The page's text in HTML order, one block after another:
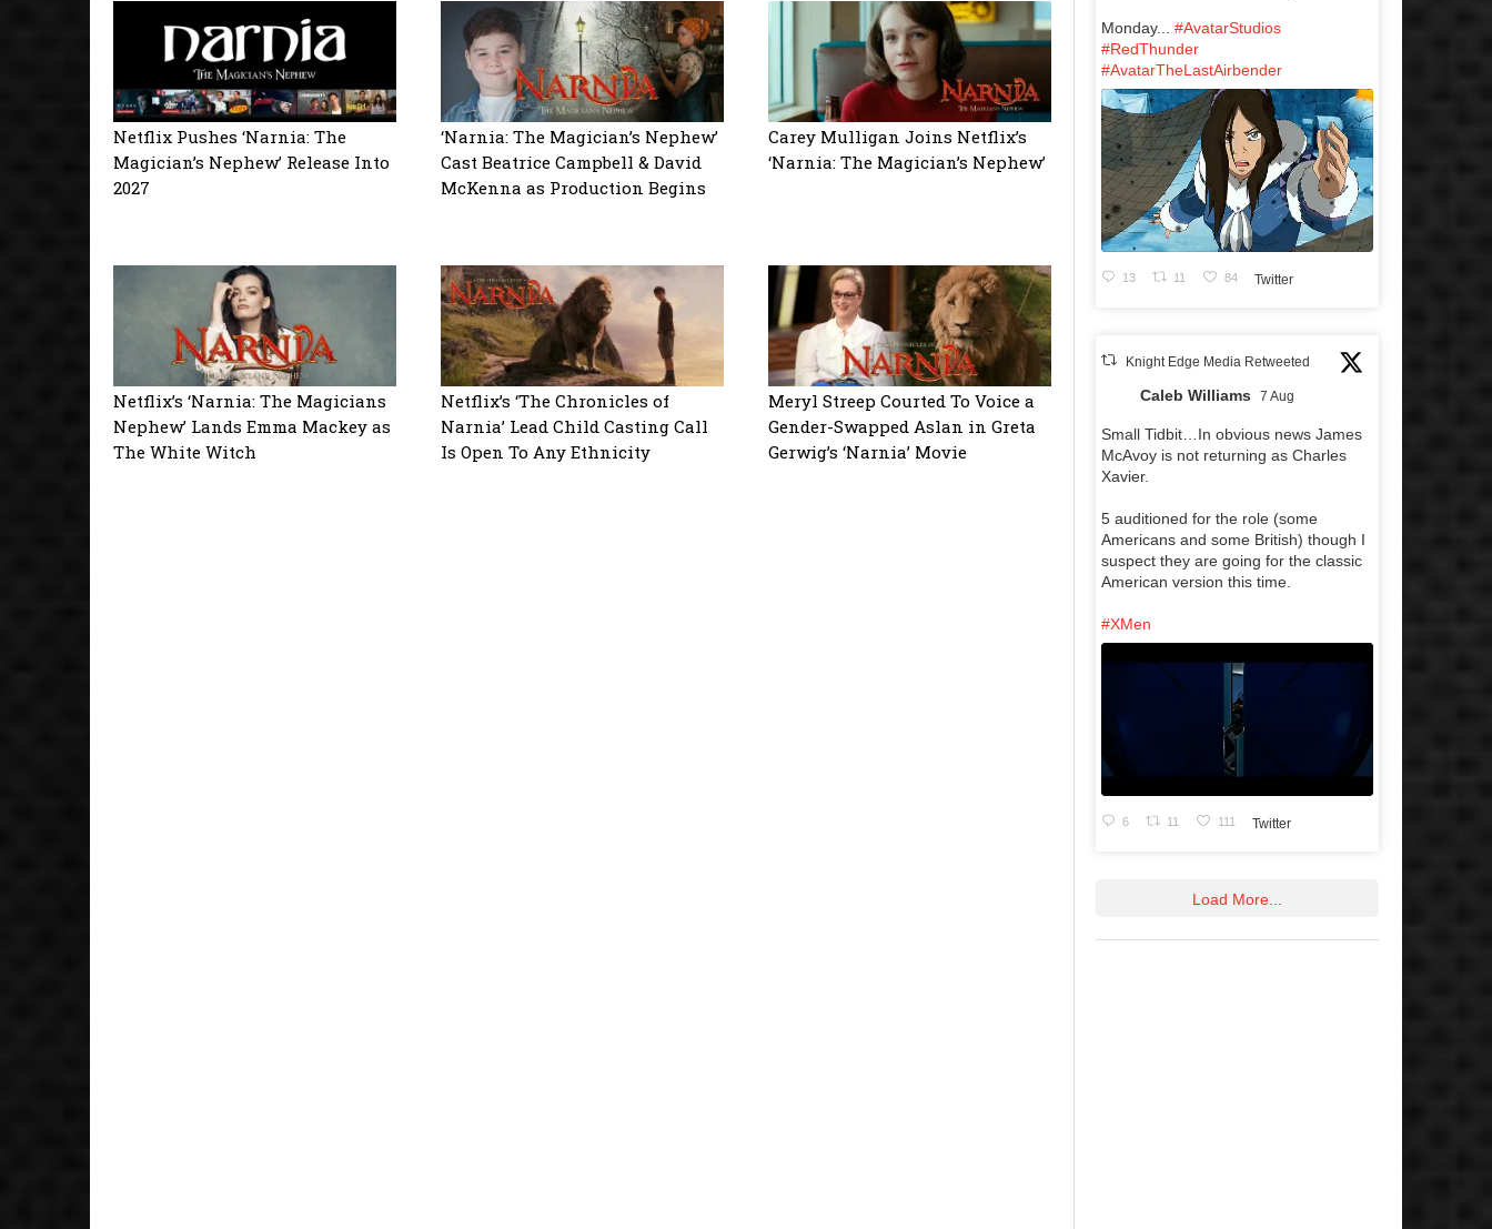
Netflix Pushes ‘Narnia: The
Magician’s Nephew’ Release Into
2027
‘Narnia: The Magician’s Nephew’
Cast Beatrice Campbell & David
McKenna as Production Begins
Carey Mulligan Joins Netflix’s
‘Narnia: The Magician’s Nephew’
Netflix’s ‘Narnia: The Magicians
Nephew’ Lands Emma Mackey as
The White Witch
Netflix’s ‘The Chronicles of
Narnia’ Lead Child Casting Call
Is Open To Any Ethnicity
Meryl Streep Courted To Voice a
Gender-Swapped Aslan in Greta
Gerwig’s ‘Narnia’ Movie
Monday... #AvatarStudios
#RedThunder
#AvatarTheLastAirbender
13 11 84 Twitter
Knight Edge Media Retweeted
Caleb Williams 7 Aug
Small Tidbit…In obvious news James
McAvoy is not returning as Charles
Xavier.
5 auditioned for the role (some
Americans and some British) though I
suspect they are going for the classic
American version this time.
#XMen
6 11 111 Twitter
Load More...